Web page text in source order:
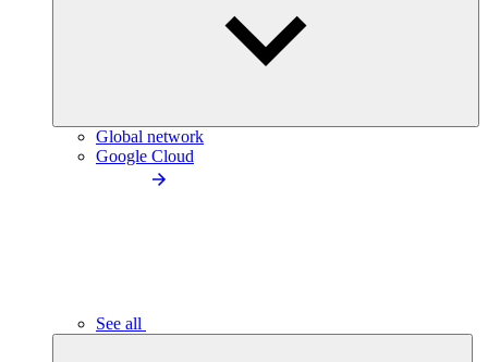
Global network
Google Cloud
See all